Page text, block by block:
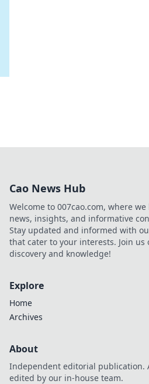
Cao News Hub
Welcome to 007cao.com, where
news, insights, and informative
Stay updated and informed with
that cater to your interests. Join
discovery and knowledge!
Explore
Home
Archives
About
Independent editorial publication.
edited by our in-house team.